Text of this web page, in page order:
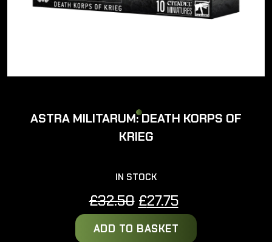
ASTRA MILITARUM: DEATH KORPS OF
KRIEG
IN STOCK
£32.50 Original
price
was:
£27.75Current
price
ADD TO BASKET